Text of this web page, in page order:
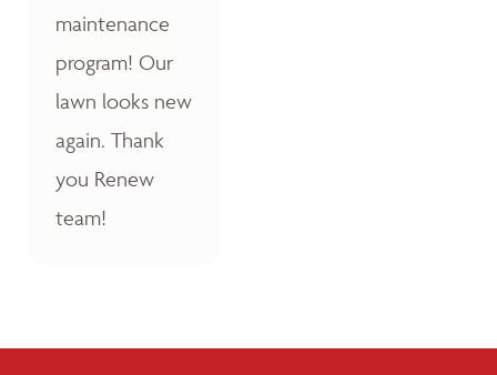
maintenance
program! Our
lawn looks new
again. Thank
you Renew
team!